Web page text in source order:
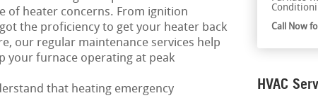
of heater concerns. From ignition
the proficiency to get your heater back
our regular maintenance services help
your furnace operating at peak
that heating emergency
Call Now
HVAC